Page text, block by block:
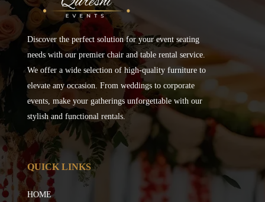
Discover the perfect solution for your event seating
needs with our premier chair and table rental service.
We offer a wide selection of high-quality furniture to
elevate any occasion. From weddings to corporate
events, make your gatherings unforgettable with our
stylish and functional rentals.
QUICK LINKS
HOME